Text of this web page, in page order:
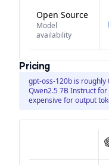
Open Source
Model
availability
Pricing
gpt-oss-120b is roughly
Qwen2.5 7B Instruct
expensive for output